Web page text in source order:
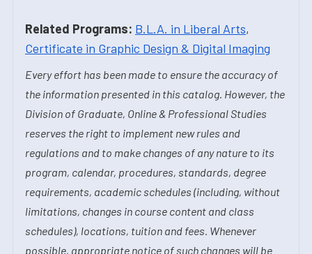
Related Programs: B.L.A. in Liberal Arts,
Certificate in Graphic Design & Digital Imaging
Every effort has been made to ensure the accuracy of
the information presented in this catalog. However, the
Division of Graduate, Online & Professional Studies
reserves the right to implement new rules and
regulations and to make changes of any nature to its
program, calendar, procedures, standards, degree
requirements, academic schedules (including, without
limitations, changes in course content and class
schedules), locations, tuition and fees. Whenever
possible, appropriate notice of such changes will be